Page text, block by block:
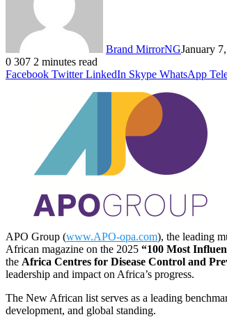
Brand MirrorNGJanuary
0 307 2 minutes read
Facebook Twitter LinkedIn Skype WhatsApp
APO Group (www.APO-opa.com), the leading
African magazine on the 2025 “100 Most
the Africa Centres for Disease Control and
leadership and impact on Africa’s progress.
The New African list serves as a leading
development, and global standing.